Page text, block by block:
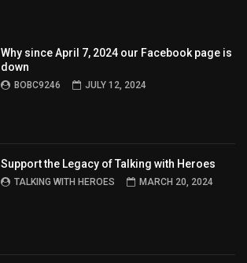
Why since April 7, 2024 our Facebook page is
down
BOBC9246 JULY 12, 2024
Support the Legacy of Talking with Heroes
TALKING WITH HEROES MARCH 20, 2024